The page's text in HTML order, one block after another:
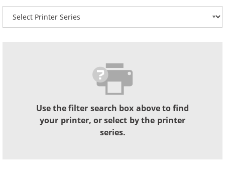
Select your printer series
Use the filter search box above to find
your printer, or select by the printer
series.